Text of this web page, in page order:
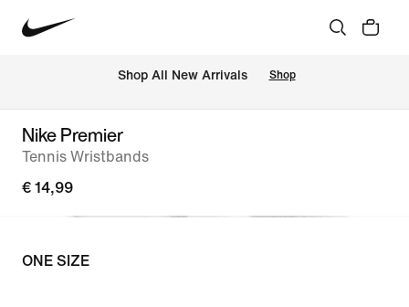
Shop All New Arrivals Shop
Nike Premier
Tennis Wristbands
€ 14,99
ONE SIZE